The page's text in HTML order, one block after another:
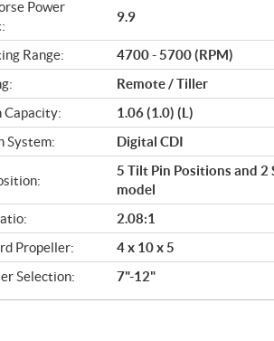
Power
9.9
Range:
4700 - 5700 (RPM)
Remote / Tiller
Capacity:
1.06 (1.0) (L)
System:
Digital CDI
5 Tilt Pin Positions and
model
2.08:1
Propeller:
4 x 10 x 5
Selection:
7"-12"